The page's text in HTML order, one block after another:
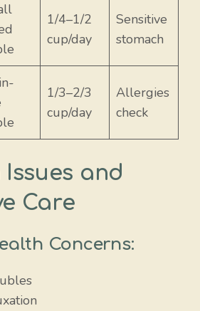
1/4–1/2
cup/day
Sensitive
stomach
1/3–2/3
cup/day
Allergies
check
and
Care
Concerns: